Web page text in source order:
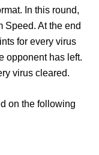
In this round,
Speed. At the end
for every virus
opponent has left.
virus cleared.
on the following